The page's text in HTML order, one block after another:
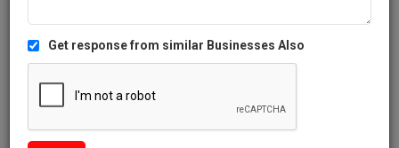
Get response from similar Businesses Also